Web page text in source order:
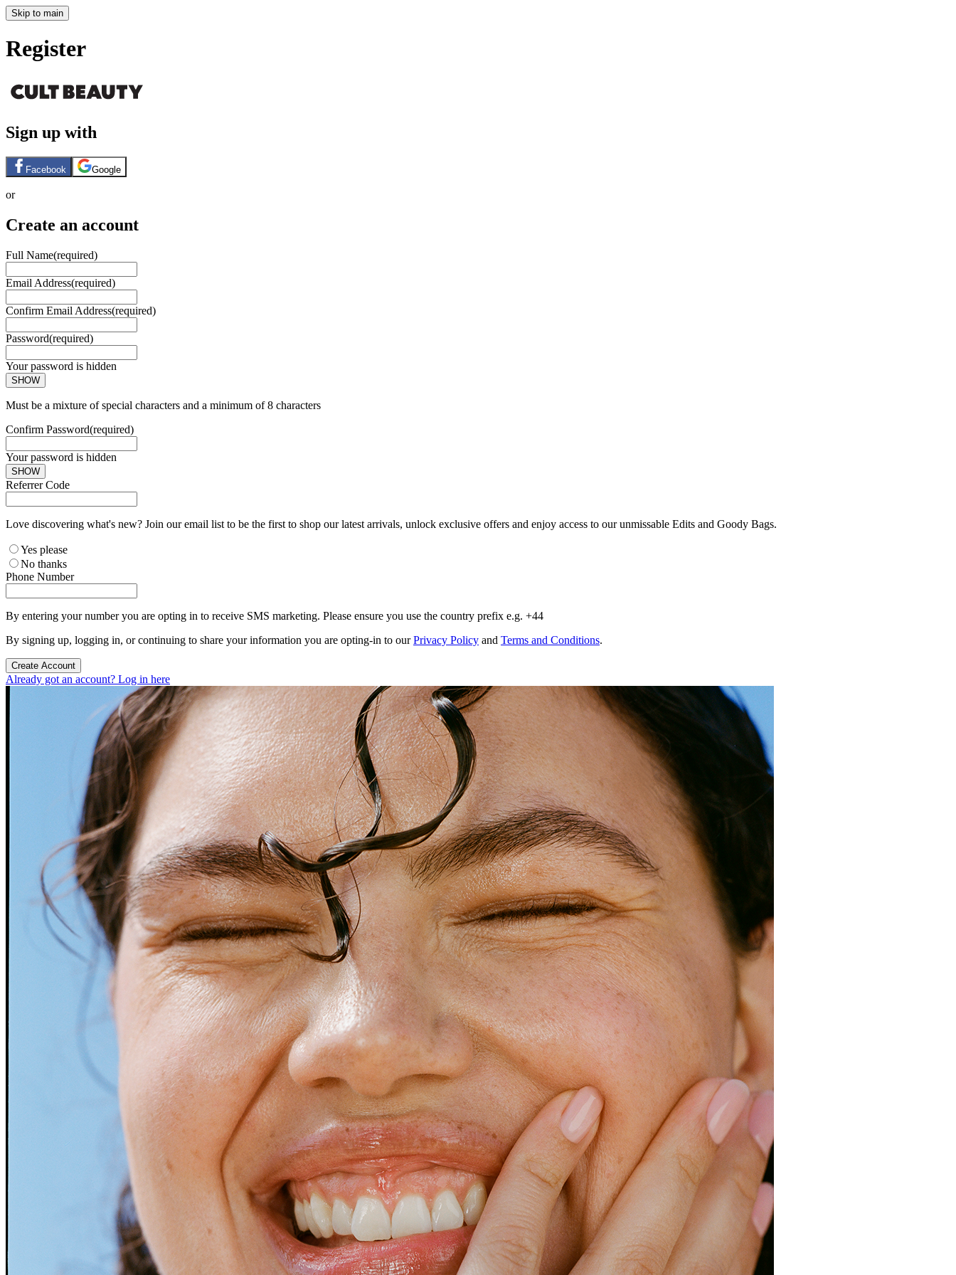
Skip to main
Register
Sign up with
Facebook Google
or
Create an account
Full Name(required)
Email Address(required)
Confirm Email Address(required)
Password(required)
Your password is hidden
SHOW
Must be a mixture of special characters and a minimum of 8 characters
Confirm Password(required)
Your password is hidden
SHOW
Referrer Code
Love discovering what's new? Join our email list to be the first to shop our latest arrivals, unlock exclusive offers and enjoy access to our unmissable Edits and Goody Bags.
Yes please
No thanks
Phone Number
By entering your number you are opting in to receive SMS marketing. Please ensure you use the country prefix e.g. +44
By signing up, logging in, or continuing to share your information you are opting-in to ourPrivacy Policy and Terms and Conditions.
Create Account
Already got an account? Log in here